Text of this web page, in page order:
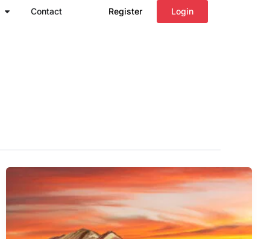
Open Regions
Contact Register Login